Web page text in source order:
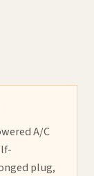
A/C
plug,